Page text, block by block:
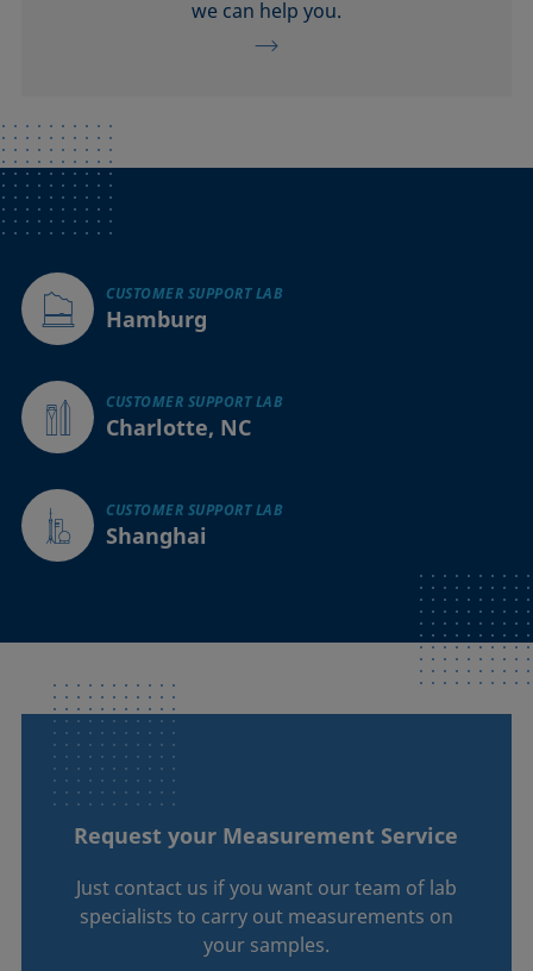
we can help you.
CUSTOMER SUPPORT LAB
Hamburg
CUSTOMER SUPPORT LAB
Charlotte, NC
CUSTOMER SUPPORT LAB
Shanghai
Request your Measurement Service
Just contact us if you want our team of lab
specialists to carry out measurements on
your samples.